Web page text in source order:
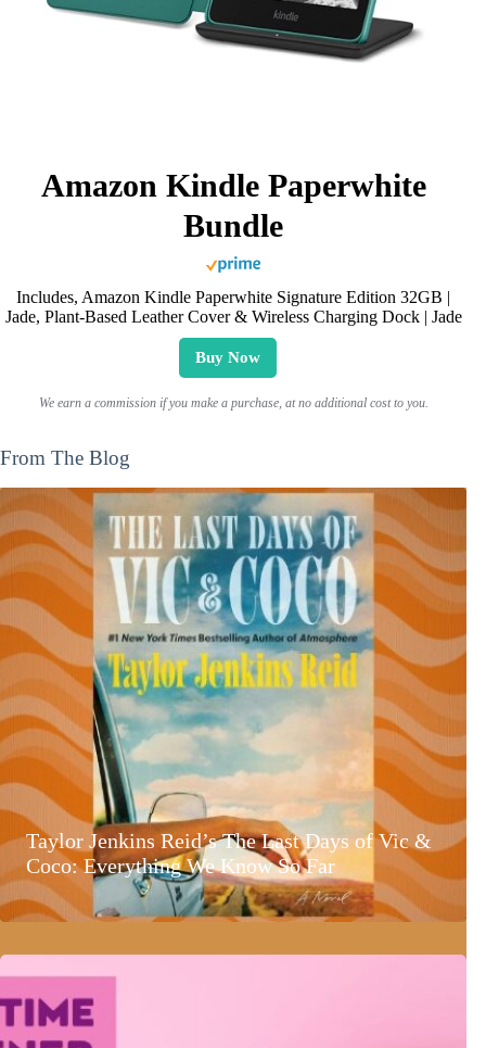
Amazon Kindle Paperwhite
Bundle
Includes, Amazon Kindle Paperwhite Signature Edition 32GB |
Jade, Plant-Based Leather Cover & Wireless Charging Dock | Jade
Buy Now
We earn a commission if you make a purchase, at no additional cost to you.
From The Blog
Taylor Jenkins Reid’s The Last Days of Vic &
Coco: Everything We Know So Far